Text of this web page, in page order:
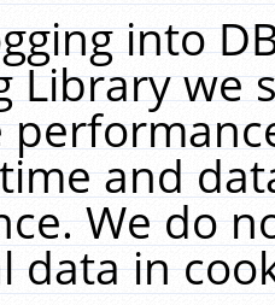
into
Library we
and
We do
data in